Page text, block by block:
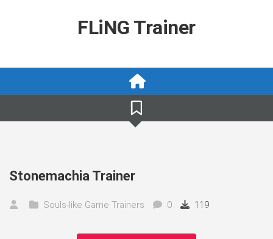
FLiNG Trainer
Stonemachia Trainer
Souls-like Game Trainers 0 119